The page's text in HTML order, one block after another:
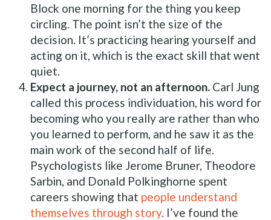
Block one morning for the thing you keep
circling. The point isn’t the size of the
decision. It’s practicing hearing yourself and
acting on it, which is the exact skill that went
quiet.
Expect a journey, not an afternoon. Carl Jung
called this process individuation, his word for
becoming who you really are rather than who
you learned to perform, and he saw it as the
main work of the second half of life.
Psychologists like Jerome Bruner, Theodore
Sarbin, and Donald Polkinghorne spent
careers showing that people understand
themselves through story. I’ve found the